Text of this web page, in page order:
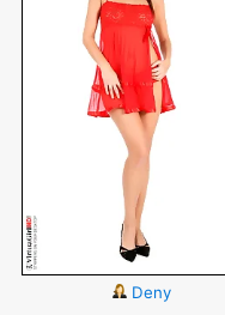
Deny